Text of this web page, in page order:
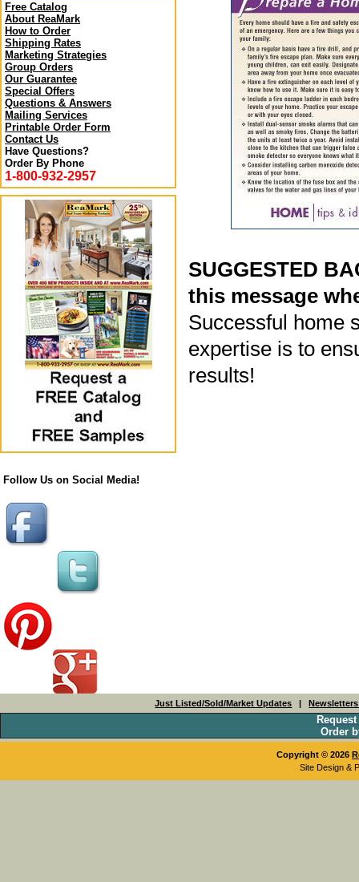
Free Catalog
About ReaMark
How to Order
Shipping Rates
Marketing Strategies
Group Orders
Our Guarantee
Special Offers
Questions & Answers
Mailing Services
Printable Order Form
Contact Us
Have Questions?
Order By Phone
1-800-932-2957
Follow Us on Social Media!
SUGGESTED
this message
Successful home
expertise is to
results!
Just Listed/Sold/Market Updates |
Order
Copyright © 2026
Site Design &